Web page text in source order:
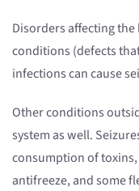
Disorders affecting
conditions (defects
infections can cause
Other conditions
system as well.
consumption of
antifreeze, and some